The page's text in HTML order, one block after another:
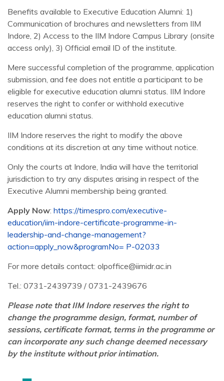
Benefits available to Executive Education Alumni: 1)
Communication of brochures and newsletters from IIM
Indore, 2) Access to the IIM Indore Campus Library (onsite
access only), 3) Official email ID of the institute.
Mere successful completion of the programme, application
submission, and fee does not entitle a participant to be
eligible for executive education alumni status. IIM Indore
reserves the right to confer or withhold executive
education alumni status.
IIM Indore reserves the right to modify the above
conditions at its discretion at any time without notice.
Only the courts at Indore, India will have the territorial
jurisdiction to try any disputes arising in respect of the
Executive Alumni membership being granted.
Apply Now: https://timespro.com/executive-
education/iim-indore-certificate-programme-in-
leadership-and-change-management?
action=apply_now&programNo= P-02033
For more details contact: olpoffice@iimidr.ac.in
Tel.: 0731-2439739 / 0731-2439676
Please note that IIM Indore reserves the right to
change the programme design, format, number of
sessions, certificate format, terms in the programme or
can incorporate any such change deemed necessary
by the institute without prior intimation.